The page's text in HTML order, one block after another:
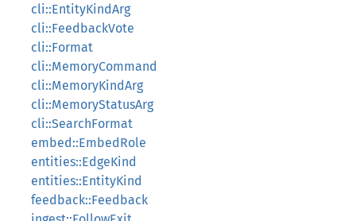
cli::EntityKindArg
cli::FeedbackVote
cli::Format
cli::MemoryCommand
cli::MemoryKindArg
cli::MemoryStatusArg
cli::SearchFormat
embed::EmbedRole
entities::EdgeKind
entities::EntityKind
feedback::Feedback